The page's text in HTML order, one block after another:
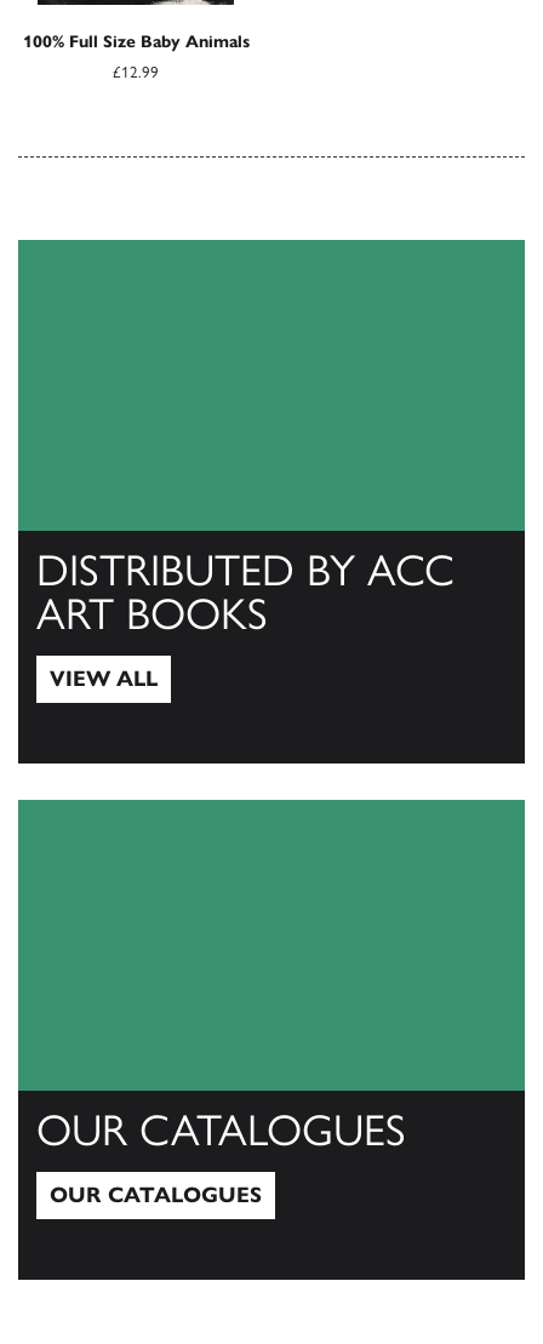
100% Full Size Baby Animals
£12.99
DISTRIBUTED BY ACC
ART BOOKS
VIEW ALL
OUR CATALOGUES
OUR CATALOGUES